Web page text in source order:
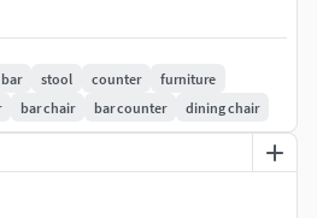
off) : 63180
: 67510
bar stool counter
furniture
bar chair bar counter dining chair